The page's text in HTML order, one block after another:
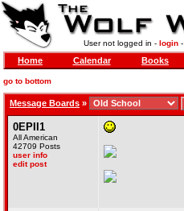
User not logged in - login-
Home Calendar Books
go to bottom
Message Boards »
0EPII1
All American
42709 Posts
user info
edit post